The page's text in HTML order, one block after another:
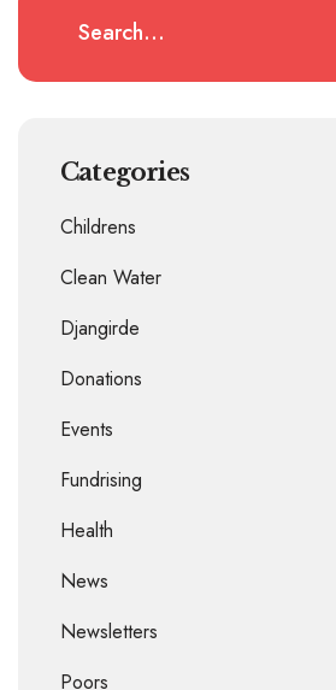
Categories
Childrens
Clean Water
Djangirde
Donations
Events
Fundrising
Health
News
Newsletters
Poors